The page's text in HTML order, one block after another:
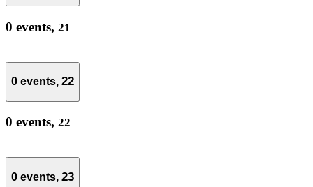
0 events, 21
0 events, 22
0 events, 22
0 events, 23